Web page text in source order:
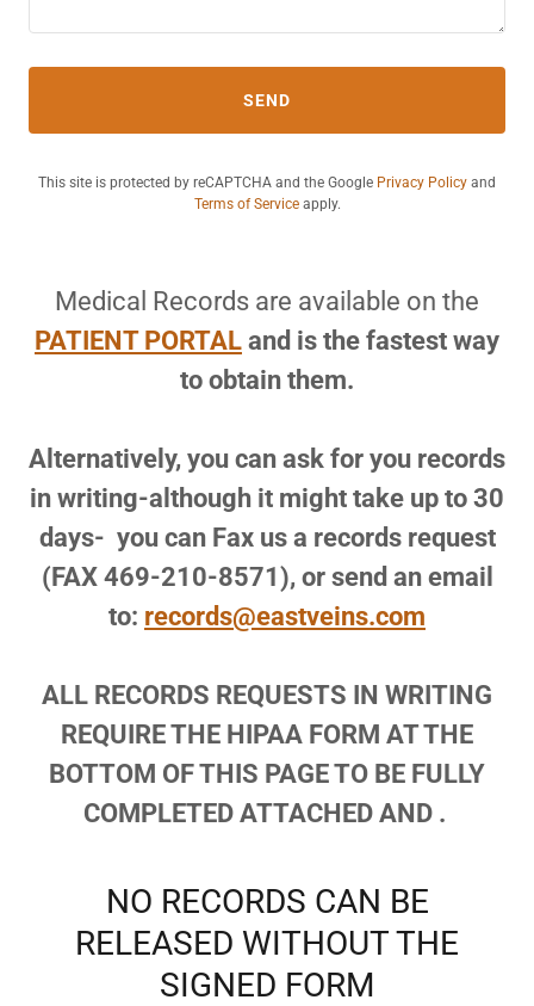
SEND
This site is protected by reCAPTCHA and the Google Privacy Policy and
Terms of Serviceapply.
Medical Records are available on the
PATIENT PORTAL and is the fastest way
to obtain them.
Alternatively, you can ask for you records
in writing-although it might take up to 30
days- you can Fax us a records request
(FAX 469-210-8571), or send an email
to: records@eastveins.com
ALL RECORDS REQUESTS IN WRITING
REQUIRE THE HIPAA FORM AT THE
BOTTOM OF THIS PAGE TO BE FULLY
COMPLETED ATTACHED AND .
NO RECORDS CAN BE
RELEASED WITHOUT THE
SIGNED FORM